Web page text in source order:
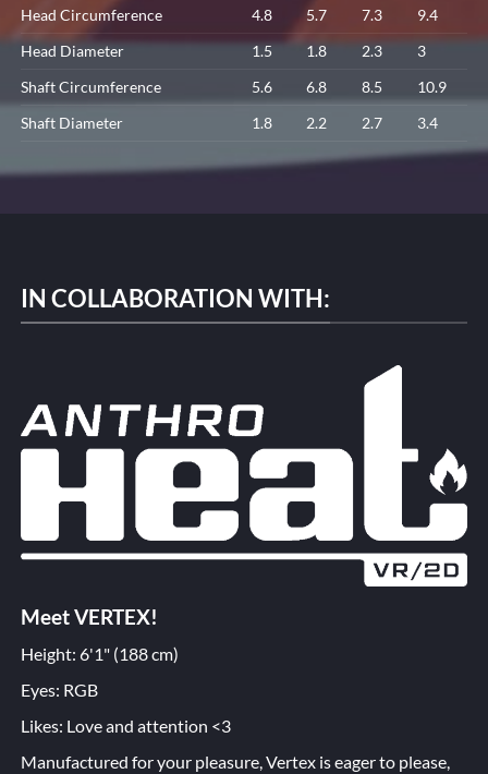
Head Circumference 4.8 5.7 7.3
9.4
Head Diameter
1.5 1.8 2.3
3
Shaft Circumference
5.6 6.8 8.5
10.9
Shaft Diameter
1.8 2.2 2.7 3.4
IN COLLABORATION WITH:
Meet VERTEX!
Height: 6'1" (188 cm)
Eyes: RGB
Likes: Love and attention <3
Manufactured for your pleasure, Vertex is eager to please,